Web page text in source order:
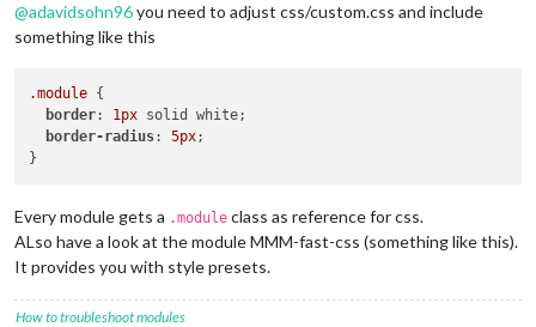
@adavidsohn96you need to adjust css/custom.css and include
something like this
.module {
border: 1px solid white;
border-radius: 5px;
Every module gets a .module class as reference for css.
ALso have a look at the module MMM-fast-css (something like this).
It provides you with style presets.
How to troubleshoot modules